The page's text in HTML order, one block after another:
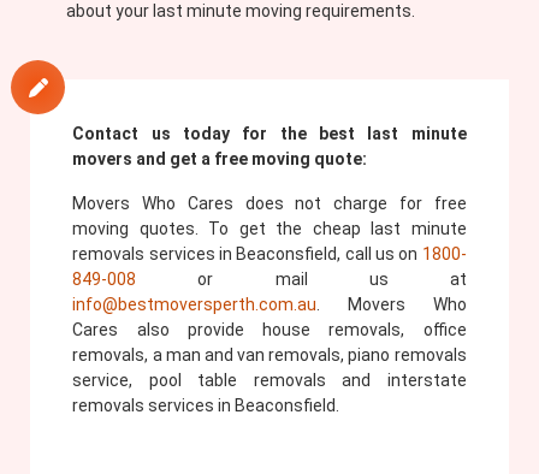
about your last minute moving requirements.
Contact us today for the best last minute
movers and get a free moving quote:
Movers Who Cares does not charge for free
moving quotes. To get the cheap last minute
removals services in Beaconsfield, call us on 1800-
849-008 or mail us at
info@bestmoversperth.com.au . Movers Who
Cares also provide house removals, office
removals, a man and van removals, piano removals
service, pool table removals and interstate
removals services in Beaconsfield.